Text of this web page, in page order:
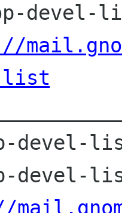
list
devel-